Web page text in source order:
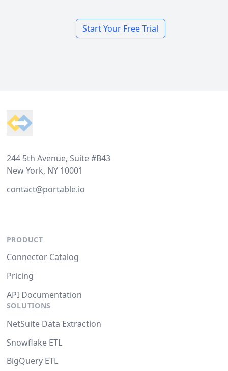
Start Your Free Trial
244 5th Avenue, Suite #B43
New York, NY 10001
contact@portable.io
PRODUCT
Connector Catalog
Pricing
API Documentation
SOLUTIONS
NetSuite Data Extraction
Snowflake ETL
BigQuery ETL